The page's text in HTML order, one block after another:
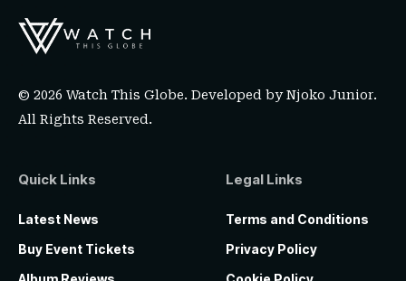
© 2026 Watch This Globe. Developed byNjoko Junior.
All Rights Reserved.
Quick Links
Latest News
Buy Event Tickets
Legal Links
Terms and Conditions
Privacy Policy